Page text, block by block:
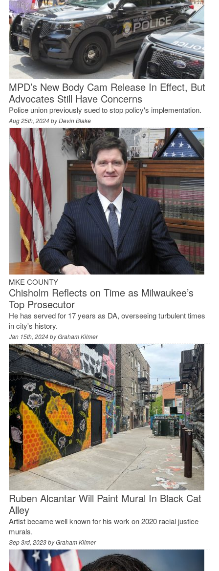
MPD’s New Body Cam Release In Effect, But
Advocates Still Have Concerns
Police union previously sued to stop policy's implementation.
Aug 25th, 2024 byDevin Blake
MKE COUNTY
Chisholm Reflects on Time as Milwaukee’s
Top Prosecutor
He has served for 17 years as DA, overseeing turbulent times
in city's history.
Jan 15th, 2024 byGraham Kilmer
Ruben Alcantar Will Paint Mural In Black Cat
Alley
Artist became well known for his work on 2020 racial justice
murals.
Sep 3rd, 2023 byGraham Kilmer